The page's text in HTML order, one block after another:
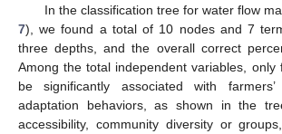
In the classification tree for water flow
7), we found a total of 10 nodes and 7
three depths, and the overall correct
Among the total independent variables, only
be significantly associated with farmers’
adaptation behaviors, as shown in the
accessibility, community diversity or